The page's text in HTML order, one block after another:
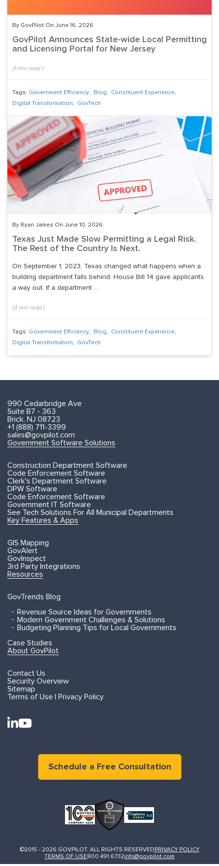
By GovPilot On June 16, 2026
GovPilot Announces State-wide Local Permitting
and Licensing Portal for New Jersey
(1min read )
Tags: Government Efficiency, Blog, Constituent Experience,
Digital Transformation, GovTech
By Ryan James On June 10, 2026
Texas Just Made Slow Permitting a Legal Risk.
The Rest of the Country Is Next.
On September 1, 2023, Texas changed what happens when a
building department falls behind. House Bill 14 gave applicants
a way out. If a department ...
(3min read )
Tags: Government Efficiency, Blog, Constituent Experience,
Digital Transformation, GovTech
990 Cedarbridge Ave
Suite B7 - 363
Brick, NJ 08723
+1 (888) 711-3399
sales@govpilot.com
Government Software Solutions
Construction Department Software
Code Enforcement Software
Clerk's Department Software
DPW Software
Code Enforcement Software
Government IT Software
See Tech Solutions For All Municipal Departments
Key Features & Apps
GIS Mapping
GovAlert
GovInspect
3rd Party Integrations
Resources
GovTrends Blog
Revenue Source Ideas for Governments
Modern Government Challenges & Solutions
Budgeting Planning Tips for Local Governments
Case Studies
About GovPilot
Contact Us
Security Overview
Sitemap
Terms of Use | Privacy Policy
Schedule a Free Consultation
©2015 - 2026 GOVPILOT. ALL RIGHTS RESERVED PRIVACY POLICY
TERMS OF USE800.491.6732info@govpilot.com